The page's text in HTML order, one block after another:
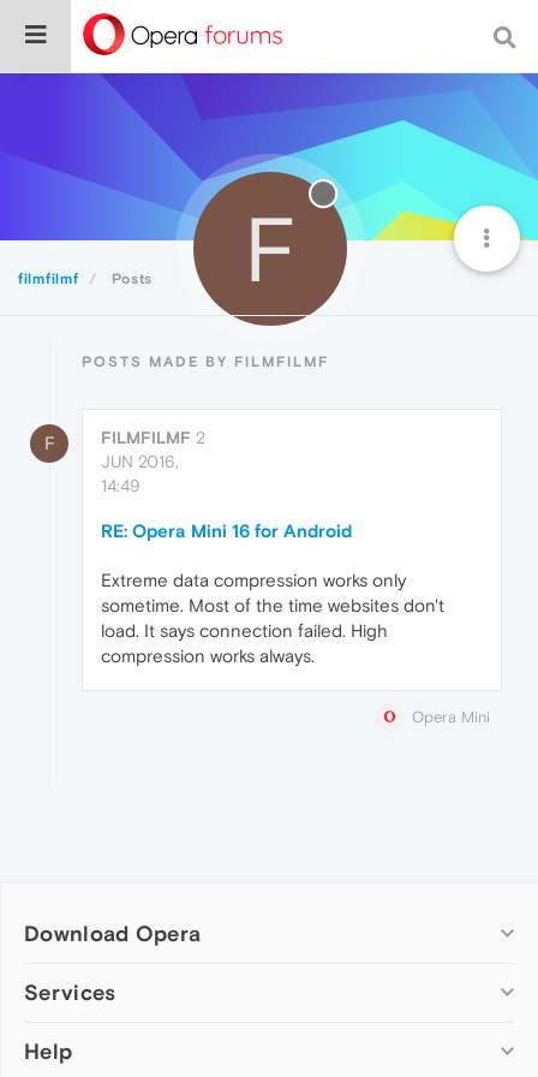
filmfilmf Posts F
POSTS MADE BY FILMFILMF
F FILMFILMF 2
JUN 2016,
14:49
RE: Opera Mini 16 for Android
Extreme data compression works only
sometime. Most of the time websites don't
load. It says connection failed. High
compression works always.
Opera Mini
Download Opera
Computer browsers
Opera for Mac
Services
Add-ons
Help